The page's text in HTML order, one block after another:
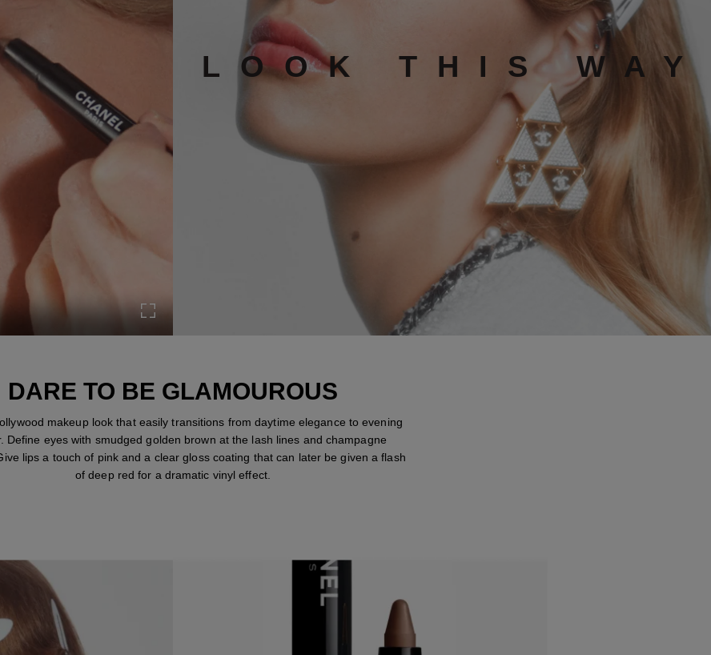
Turn on Full screen
LOOK THIS WAY
DARE TO BE GLAMOUROUS
makeup look that easily transitions from daytime elegance to evening
Define eyes with smudged golden brown at the lash lines and champagne
lips a touch of pink and a clear gloss coating that can later be given a flash
of deep red for a dramatic vinyl effect.